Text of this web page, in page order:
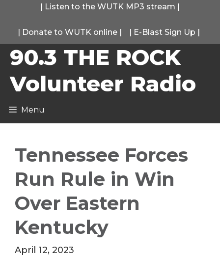
content
| Listen to the WUTK MP3 stream |
| Donate to WUTK online | | E-Blast Sign Up |
90.3 THE ROCK
Volunteer Radio
Menu
Tennessee Forces
Run Rule in Win
Over Eastern
Kentucky
April 12, 2023